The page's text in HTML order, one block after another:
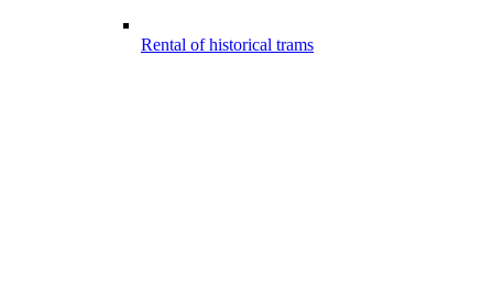
Rental of historical trams